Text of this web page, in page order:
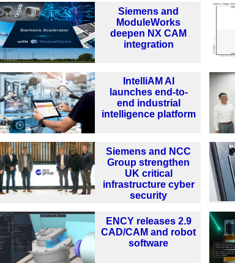
Siemens and
ModuleWorks
deepen NX CAM
integration
IntelliAM AI
launches end-to-
end industrial
intelligence platform
Siemens and NCC
Group strengthen
UK critical
infrastructure cyber
security
ENCY releases 2.9
CAD/CAM and robot
software